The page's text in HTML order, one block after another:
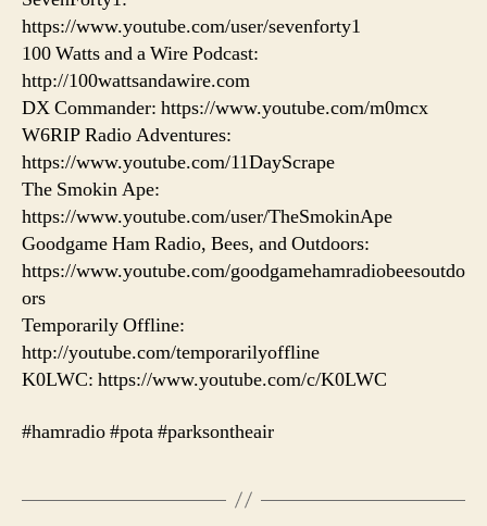
https://www.youtube.com/user/sevenforty1
100 Watts and a Wire Podcast:
http://100wattsandawire.com
DX Commander: https://www.youtube.com/m0mcx
W6RIP Radio Adventures:
https://www.youtube.com/11DayScrape
The Smokin Ape:
https://www.youtube.com/user/TheSmokinApe
Goodgame Ham Radio, Bees, and Outdoors:
https://www.youtube.com/goodgamehamradiobeesoutdo
ors
Temporarily Offline:
http://youtube.com/temporarilyoffline
K0LWC: https://www.youtube.com/c/K0LWC
#hamradio #pota #parksontheair